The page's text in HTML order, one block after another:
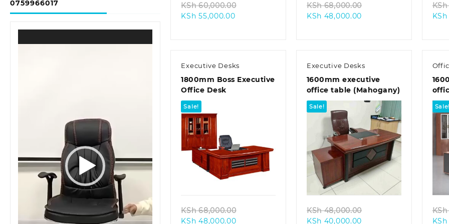
0759966017
Player
KSh60,000.00
KSh 55,000.00Current
KSh68,000.00
KSh 48,000.00
KSh
KSh
Executive Desks
1800mm Boss Executive
Office Desk
Sale!
Quick view
KSh68,000.00
KSh 48,000.00Current
Executive Desks
1600mm executive
office table (Mahogany)
Sale!
Quick view
KSh48,000.00
KSh 40,000.00
Sale!
KSh
KSh